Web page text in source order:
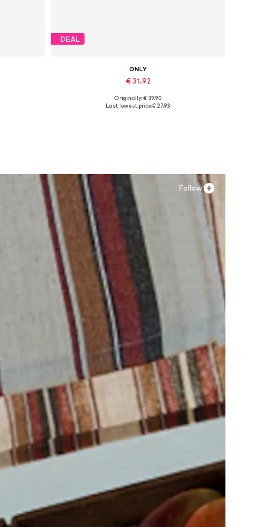
DEAL
ONLY
€ 31.92
Available sizes: 37, 38, 39, 40, 41
Originally: € 39.90
Last lowest price:€ 27.93
Follow